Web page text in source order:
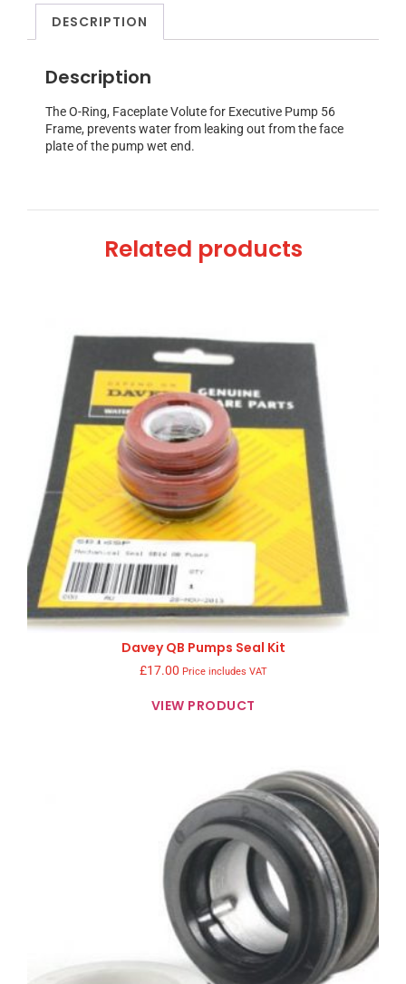
DESCRIPTION
Description
The O-Ring, Faceplate Volute for Executive Pump 56
Frame, prevents water from leaking out from the face
plate of the pump wet end.
Related products
Davey QB Pumps Seal Kit
£17.00 Price includes VAT
VIEW PRODUCT